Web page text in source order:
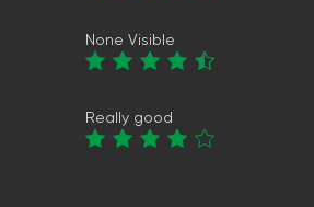
None Visible
Really good